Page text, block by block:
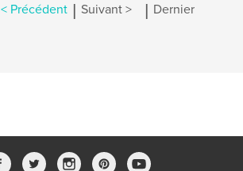
< Précédent | Suivant > | Dernier